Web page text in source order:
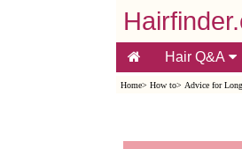
Hair Q&A
Home> How to> Advice for